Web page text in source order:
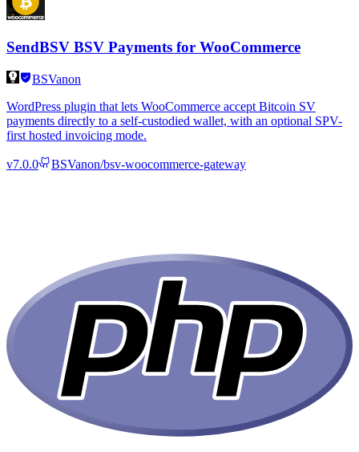
SendBSV BSV Payments for WooCommerce
BSVanon
WordPress plugin that lets WooCommerce accept Bitcoin SV
payments directly to a self-custodied wallet, with an optional SPV-
first hosted invoicing mode.
v7.0.0 BSVanon/bsv-woocommerce-gateway